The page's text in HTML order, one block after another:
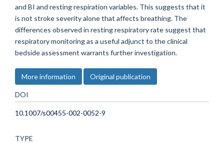
and BI and resting respiration variables. This suggests that it
is not stroke severity alone that affects breathing. The
differences observed in resting respiratory rate suggest that
respiratory monitoring as a useful adjunct to the clinical
bedside assessment warrants further investigation.
More information Original publication
DOI
10.1007/s00455-002-0052-9
TYPE